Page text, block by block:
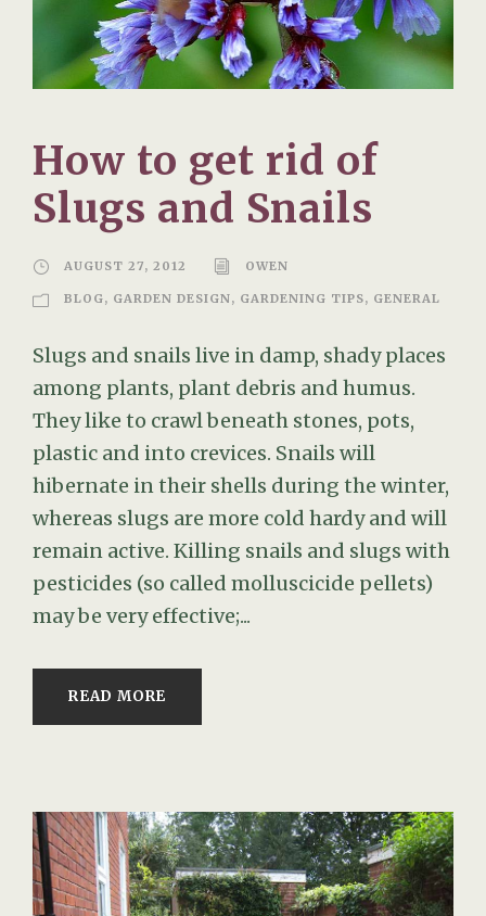
How to get rid of
Slugs and Snails
AUGUST 27, 2012 OWEN
BLOG, GARDEN DESIGN, GARDENING TIPS, GENERAL
Slugs and snails live in damp, shady places
among plants, plant debris and humus.
They like to crawl beneath stones, pots,
plastic and into crevices. Snails will
hibernate in their shells during the winter,
whereas slugs are more cold hardy and will
remain active. Killing snails and slugs with
pesticides (so called molluscicide pellets)
may be very effective;...
READ MORE